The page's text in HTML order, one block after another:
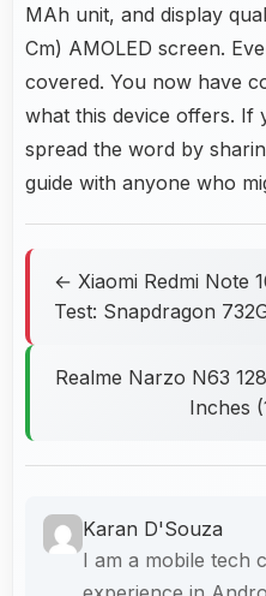
MAh unit, and display
Cm) AMOLED screen.
covered. You now have
what this device offers. If
spread the word by
guide with anyone who
← Xiaomi Redmi Note
Test: Snapdragon
Realme Narzo N63
Inches
Karan D'Souza
I am a mobile tech